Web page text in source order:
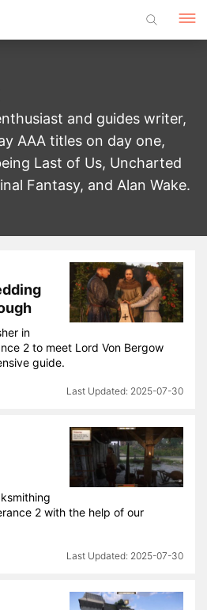
and guides writer,
AAA titles on day one,
Last of Us, Uncharted
Fantasy, and Alan Wake.
in
2 to meet Lord Von Bergow
guide.
2025-07-30
2 with the help of our
2025-07-30